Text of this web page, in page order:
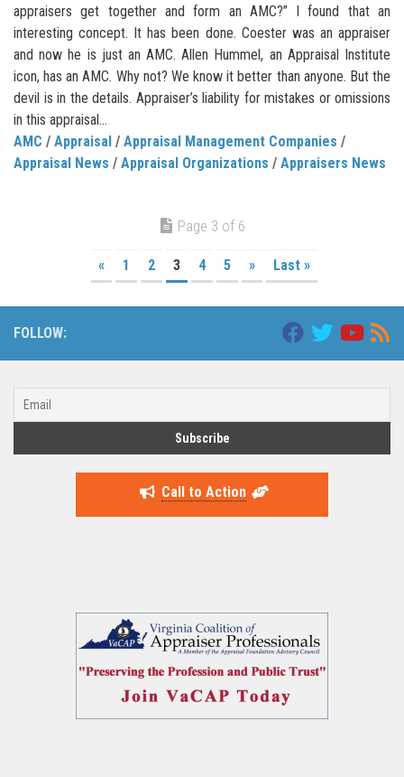
appraisers get together and form an AMC?” I found that an
interesting concept. It has been done. Coester was an appraiser
and now he is just an AMC. Allen Hummel, an Appraisal Institute
icon, has an AMC. Why not? We know it better than anyone. But the
devil is in the details. Appraiser’s liability for mistakes or omissions
in this appraisal...
AMC / Appraisal / Appraisal Management Companies /
Appraisal News / Appraisal Organizations / Appraisers News
Page 3 of 6
« 1 2 3 4 5 » Last »
FOLLOW:
Call to Action